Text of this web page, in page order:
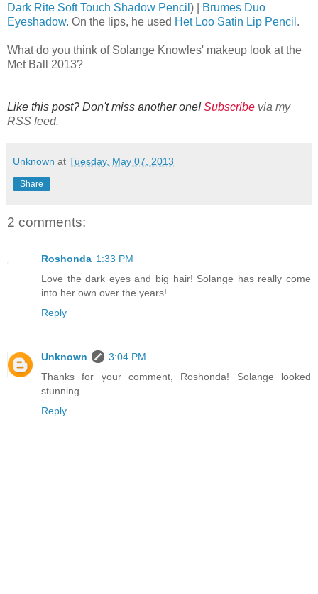
Dark Rite Soft Touch Shadow Pencil ) |
Brumes Duo
Eyeshadow. On the lips, he used Het Loo Satin Lip Pencil .
What do you think of Solange Knowles' makeup look at the
Met Ball 2013?
Like this post? Don't miss another one!Subscribe via my
RSS feed.
Unknown at Tuesday, May 07, 2013
Share
2 comments:
Roshonda 1:33 PM
Love the dark eyes and big hair! Solange has really come
into her own over the years!
Reply
Unknown
3:04 PM
Thanks for your comment, Roshonda! Solange looked
stunning.
Reply